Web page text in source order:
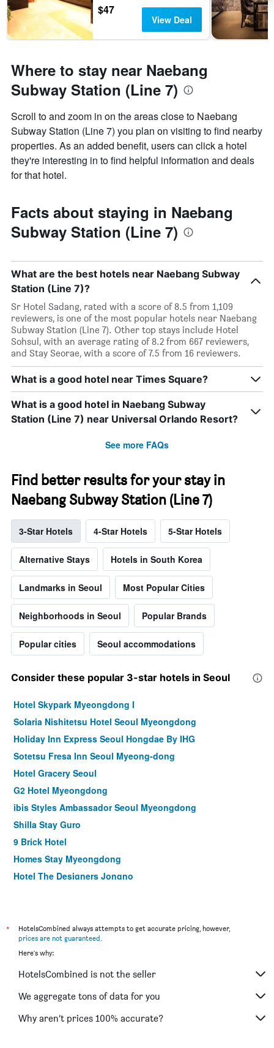
$47
View Deal
Where to stay near Naebang
Subway Station (Line 7)
Scroll to and zoom in on the areas close to Naebang
Subway Station (Line 7) you plan on visiting to find nearby
properties. As an added benefit, users can click a hotel
they're interesting in to find helpful information and deals
for that hotel.
Facts about staying in Naebang
Subway Station (Line 7)
What are the best hotels near Naebang Subway
Station (Line 7)?
Sr Hotel Sadang, rated with a score of 8.5 from 1,109
reviewers, is one of the most popular hotels near Naebang
Subway Station (Line 7). Other top stays include Hotel
Sohsul, with an average rating of 8.2 from 667 reviewers,
and Stay Seorae, with a score of 7.5 from 16 reviewers.
What is a good hotel near Times Square?
What is a good hotel in Naebang Subway
Station (Line 7) near Universal Orlando Resort?
See more FAQs
Find better results for your stay in
Naebang Subway Station (Line 7)
3-Star Hotels 4-Star Hotels 5-Star Hotels
Alternative Stays Hotels in South Korea
Landmarks in Seoul Most Popular Cities
Neighborhoods in Seoul Popular Brands
Popular cities Seoul accommodations
Consider these popular 3-star hotels in Seoul
Hotel Skypark Myeongdong I
Solaria Nishitetsu Hotel Seoul Myeongdong
Holiday Inn Express Seoul Hongdae By IHG
Sotetsu Fresa Inn Seoul Myeong-dong
Hotel Gracery Seoul
G2 Hotel Myeongdong
ibis Styles Ambassador Seoul Myeongdong
Shilla Stay Guro
9 Brick Hotel
Homes Stay Myeongdong
Hotel The Designers Jongno
Seoul N Hotel Dongdaemun
Shilla Stay Gwanghwamun
ibis Styles Ambassador Seoul Gangnam
Shilla Stay Seodaemun (Seoul Station)
Step Inn Myeongdong 1
*
HotelsCombined always attempts to get accurate pricing, however,
prices are not guaranteed.
Here's why:
HotelsCombined is not the seller
We aggregate tons of data for you
Why aren’t prices 100% accurate?